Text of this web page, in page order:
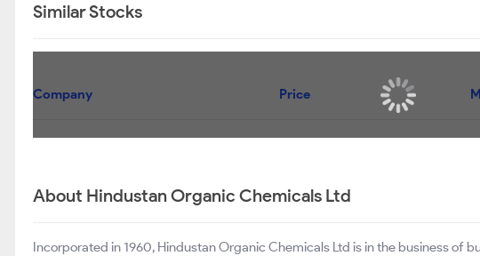
Similar Stocks
Company Price
About Hindustan Organic Chemicals Ltd
Incorporated in 1960, Hindustan Organic Chemicals Ltd is in the business of